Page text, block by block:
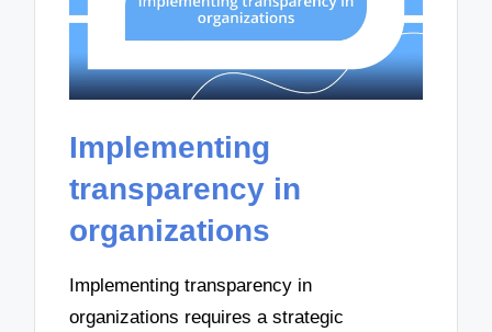
Implementing
transparency in
organizations
Implementing transparency in
organizations requires a strategic